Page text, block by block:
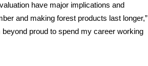
have major implications and
and making forest products last longer,”
proud to spend my career working